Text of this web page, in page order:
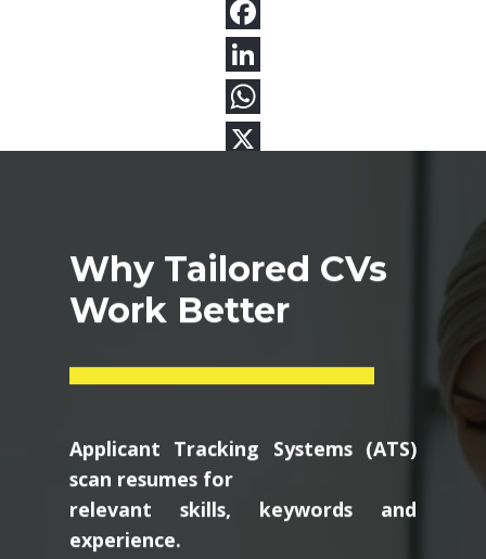
Why Tailored CVs
Work Better
Applicant Tracking Systems (ATS)
scan resumes for
relevant skills, keywords and
experience.